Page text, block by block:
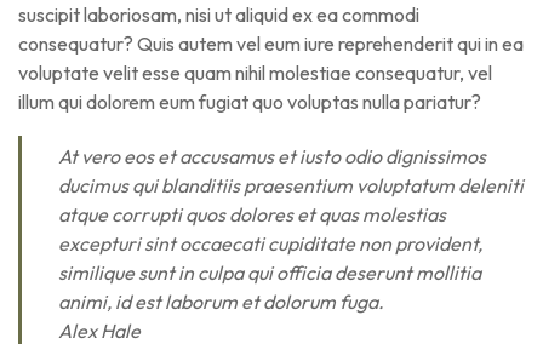
suscipit laboriosam, nisi ut aliquid ex ea commodi
consequatur? Quis autem vel eum iure reprehenderit qui in ea
voluptate velit esse quam nihil molestiae consequatur, vel
illum qui dolorem eum fugiat quo voluptas nulla pariatur?
At vero eos et accusamus et iusto odio dignissimos
ducimus qui blanditiis praesentium voluptatum deleniti
atque corrupti quos dolores et quas molestias
excepturi sint occaecati cupiditate non provident,
similique sunt in culpa qui officia deserunt mollitia
animi, id est laborum et dolorum fuga.
Alex Hale